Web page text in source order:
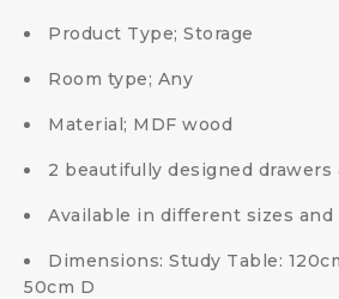
Product Type; Storage
Room type; Any
Material; MDF wood
2 beautifully designed drawers
Available in different sizes and
Dimensions: Study Table:
50cm D